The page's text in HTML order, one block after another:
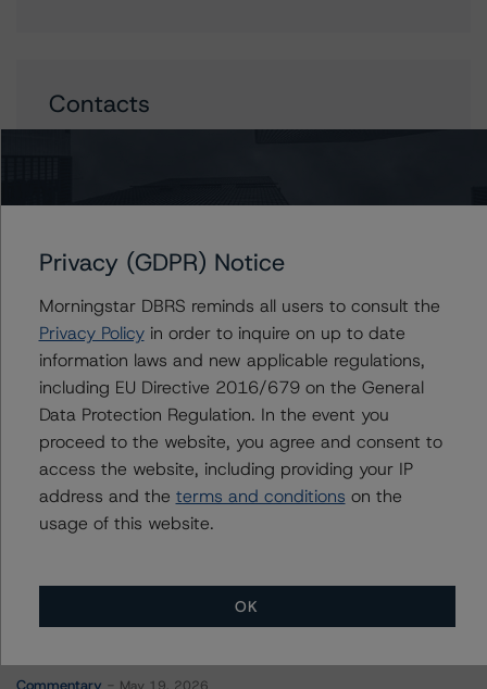
Contacts
Credit Rating Officer - Global Financial
Institution Ratings
+(1) 212 806 3243
michael.driscoll@morningstar.com
More from Morningstar DBRS
Commentary May 13, 2026
Climate Risk Navigator - European RMBS HEATMap
Commentary
Privacy (GDPR) Notice
Morningstar DBRS reminds all users to consult the
Privacy Policyin order to inquire on up to date
information laws and new applicable regulations,
including EU Directive 2016/679 on the General
Data Protection Regulation. In the event you
proceed to the website, you agree and consent to
access the website, including providing your IP
address and the terms and conditions on the
usage of this website.
OK